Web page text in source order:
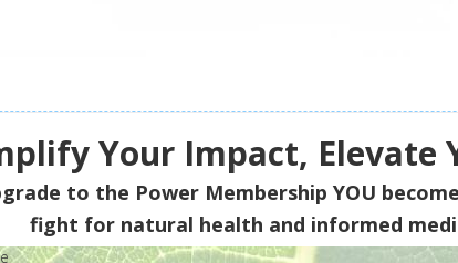
Your Impact, Elevate
to the Power Membership YOU
fight for natural health and informed